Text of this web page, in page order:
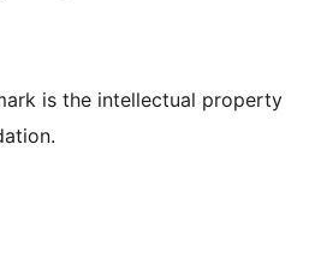
is the intellectual property